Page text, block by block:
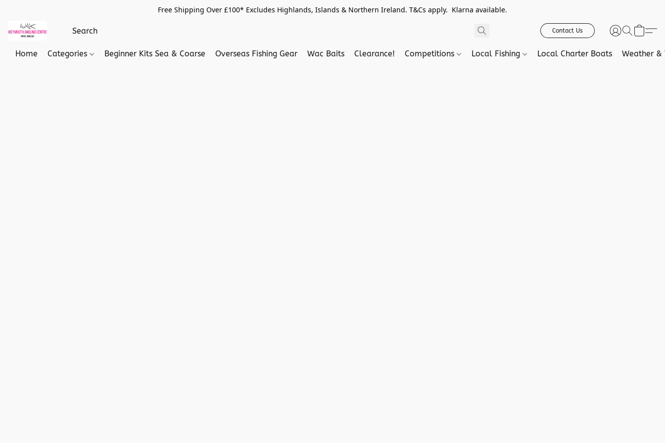
Free Shipping Over £100* Excludes Highlands, Islands & Northern Ireland. T&Cs apply. Klarna available.
Contact Us
Home Categories Beginner Kits Sea & Coarse Overseas Fishing Gear Wac Baits Clearance! Competitions Local Fishing Local Charter Boats Weather &